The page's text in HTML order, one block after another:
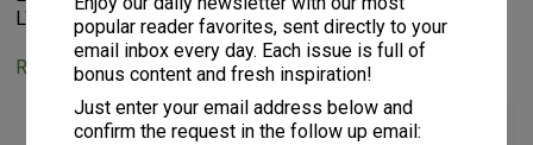
LW2919 shown on back of my Crochet World, Aug edition
Reply
bettyecam 6683011
popular reader favorites, sent directly to your
email inbox every day. Each issue is full of
bonus content and fresh inspiration!
Just enter your email address below and
confirm the request in the follow up email: